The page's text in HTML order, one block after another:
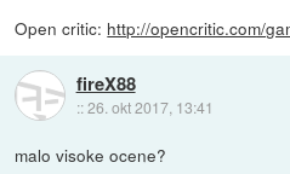
Open critic: http://opencritic.com/
fireX88
::26. okt 2017, 13:41
malo visoke ocene?